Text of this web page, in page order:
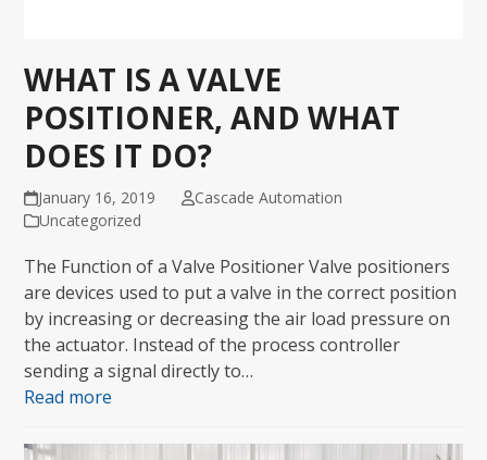
WHAT IS A VALVE
POSITIONER, AND WHAT
DOES IT DO?
January 16, 2019
Cascade Automation
Uncategorized
The Function of a Valve Positioner Valve positioners
are devices used to put a valve in the correct position
by increasing or decreasing the air load pressure on
the actuator. Instead of the process controller
sending a signal directly to…
Read more